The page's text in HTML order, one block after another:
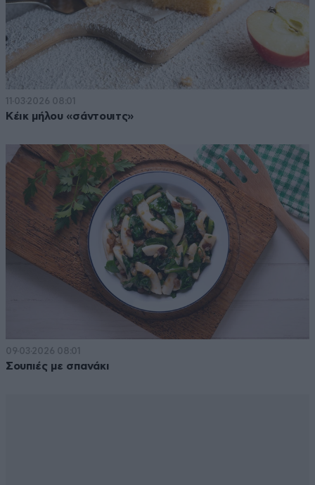
11·03·2026 08:01
Κέικ μήλου «σάντουιτς»
09·03·2026 08:01
Σουπιές με σπανάκι